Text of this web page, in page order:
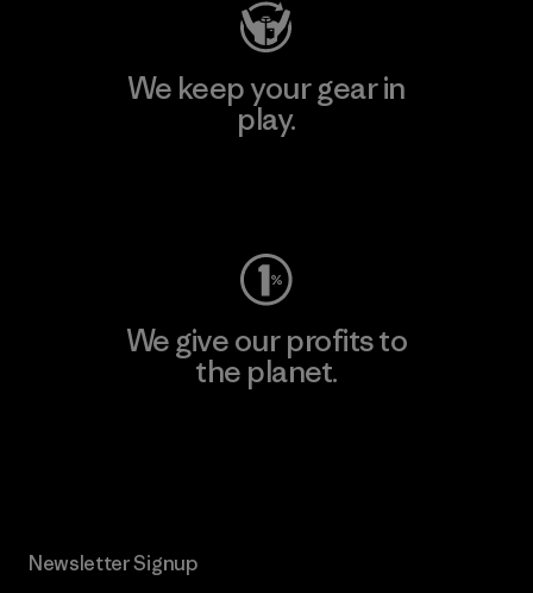
We keep your gear in
play.
We give our profits to
the planet.
Newsletter Signup